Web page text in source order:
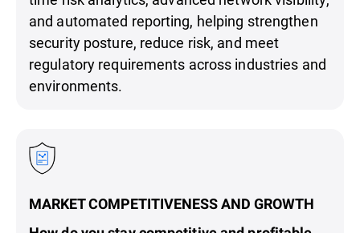
and automated reporting, helping strengthen
security posture, reduce risk, and meet
regulatory requirements across industries and
environments.
MARKET COMPETITIVENESS AND GROWTH